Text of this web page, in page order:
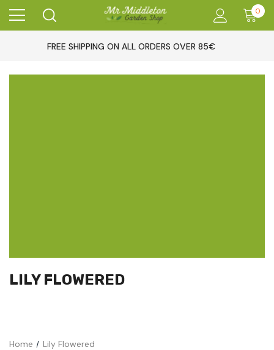
0
FREE SHIPPING ON ALL ORDERS OVER 85€
LILY FLOWERED
Home Lily Flowered